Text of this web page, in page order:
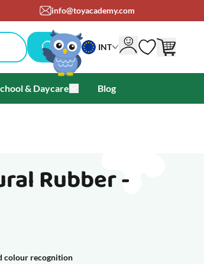
info@toyacademy.com
INT
for Special Needs
& Daycare
Toggle submenu for School &
Blog
Rubber -
colour recognition